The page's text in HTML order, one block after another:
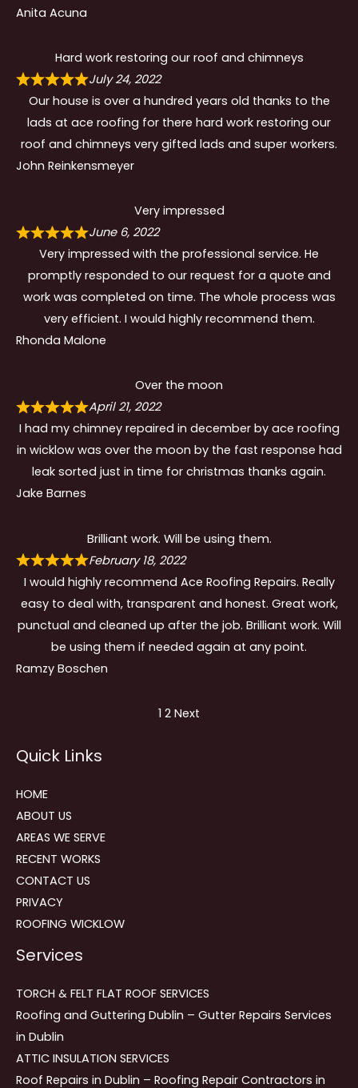
Anita Acuna
Hard work restoring our roof and chimneys
July 24, 2022
Our house is over a hundred years old thanks to the
lads at ace roofing for there hard work restoring our
roof and chimneys very gifted lads and super workers.
John Reinkensmeyer
Very impressed
June 6, 2022
Very impressed with the professional service. He
promptly responded to our request for a quote and
work was completed on time. The whole process was
very efficient. I would highly recommend them.
Rhonda Malone
Over the moon
April 21, 2022
I had my chimney repaired in december by ace roofing
in wicklow was over the moon by the fast response had
leak sorted just in time for christmas thanks again.
Jake Barnes
Brilliant work. Will be using them.
February 18, 2022
I would highly recommend Ace Roofing Repairs. Really
easy to deal with, transparent and honest. Great work,
punctual and cleaned up after the job. Brilliant work. Will
be using them if needed again at any point.
Ramzy Boschen
navigation
Page
1 Page
2 Next
Quick Links
HOME
ABOUT US
AREAS WE SERVE
RECENT WORKS
CONTACT US
PRIVACY
ROOFING WICKLOW
Services
TORCH & FELT FLAT ROOF SERVICES
Roofing and Guttering Dublin – Gutter Repairs Services
in Dublin
ATTIC INSULATION SERVICES
Roof Repairs in Dublin – Roofing Repair Contractors in